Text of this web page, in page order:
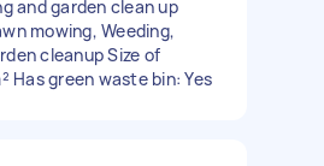
and garden clean up
mowing, Weeding,
cleanup Size of
Has green waste bin: Yes